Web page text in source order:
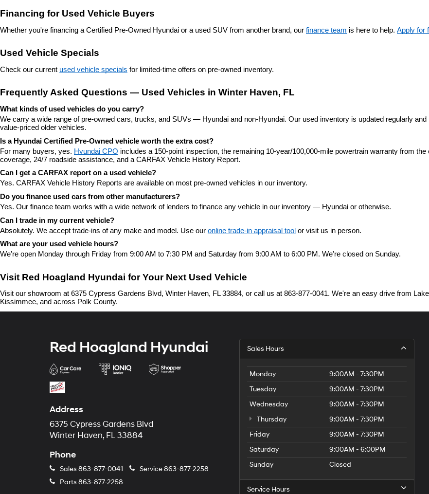
Financing for Used Vehicle Buyers
Whether you're financing a Certified Pre-Owned Hyundai or a used SUV from another brand, our finance team is here to help. Apply for
Used Vehicle Specials
Check our current used vehicle specials for limited-time offers on pre-owned inventory.
Frequently Asked Questions — Used Vehicles in Winter Haven, FL
What kinds of used vehicles do you carry?
We carry a wide range of pre-owned cars, trucks, and SUVs — Hyundai and non-Hyundai. Our used inventory is updated regularly
value-priced older vehicles.
Is a Hyundai Certified Pre-Owned vehicle worth the extra cost?
For many buyers, yes. Hyundai CPO includes a 150-point inspection, the remaining 10-year/100,000-mile powertrain warranty from
coverage, 24/7 roadside assistance, and a CARFAX Vehicle History Report.
Can I get a CARFAX report on a used vehicle?
Yes. CARFAX Vehicle History Reports are available on most pre-owned vehicles in our inventory.
Do you finance used cars from other manufacturers?
Yes. Our finance team works with a wide network of lenders to finance any vehicle in our inventory — Hyundai or otherwise.
Can I trade in my current vehicle?
Absolutely. We accept trade-ins of any make and model. Use our online trade-in appraisal tool or visit us in person.
What are your used vehicle hours?
We're open Monday through Friday from 9:00 AM to 7:30 PM and Saturday from 9:00 AM to 6:00 PM. We're closed on Sunday.
Visit Red Hoagland Hyundai for Your Next Used Vehicle
Visit our showroom at 6375 Cypress Gardens Blvd, Winter Haven, FL 33884, or call us at 863-877-0041. We're an easy drive from
Kissimmee, and across Polk County.
Red Hoagland Hyundai
Address
6375 Cypress Gardens Blvd
Winter Haven, FL 33884
Phone
Sales 863-877-0041 Service863-877-2258
Parts 863-877-2258
Sales Hours
Monday
9:00AM - 7:30PM
Tuesday
9:00AM - 7:30PM
Wednesday
9:00AM - 7:30PM
Thursday
9:00AM - 7:30PM
Friday
9:00AM - 7:30PM
Saturday
9:00AM - 6:00PM
Sunday
Closed
Service Hours